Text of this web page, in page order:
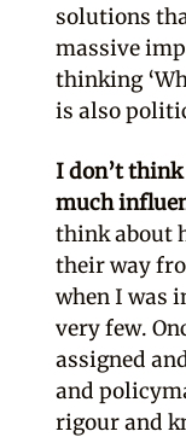
solutions
massive
thinking
is also
I don’t
much
think about
their way
when I was
very few.
assigned
and
rigour and